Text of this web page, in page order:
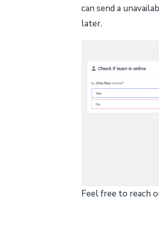
can send a
later.
Feel free to reach